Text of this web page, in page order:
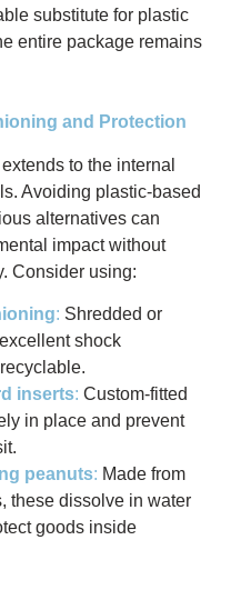
substitute for plastic
entire package remains
and Protection
to the internal
Avoiding plastic-based
alternatives can
impact without
Consider using:
: Shredded or
shock
inserts: Custom-fitted
in place and prevent
peanuts: Made from
these dissolve in water
goods inside